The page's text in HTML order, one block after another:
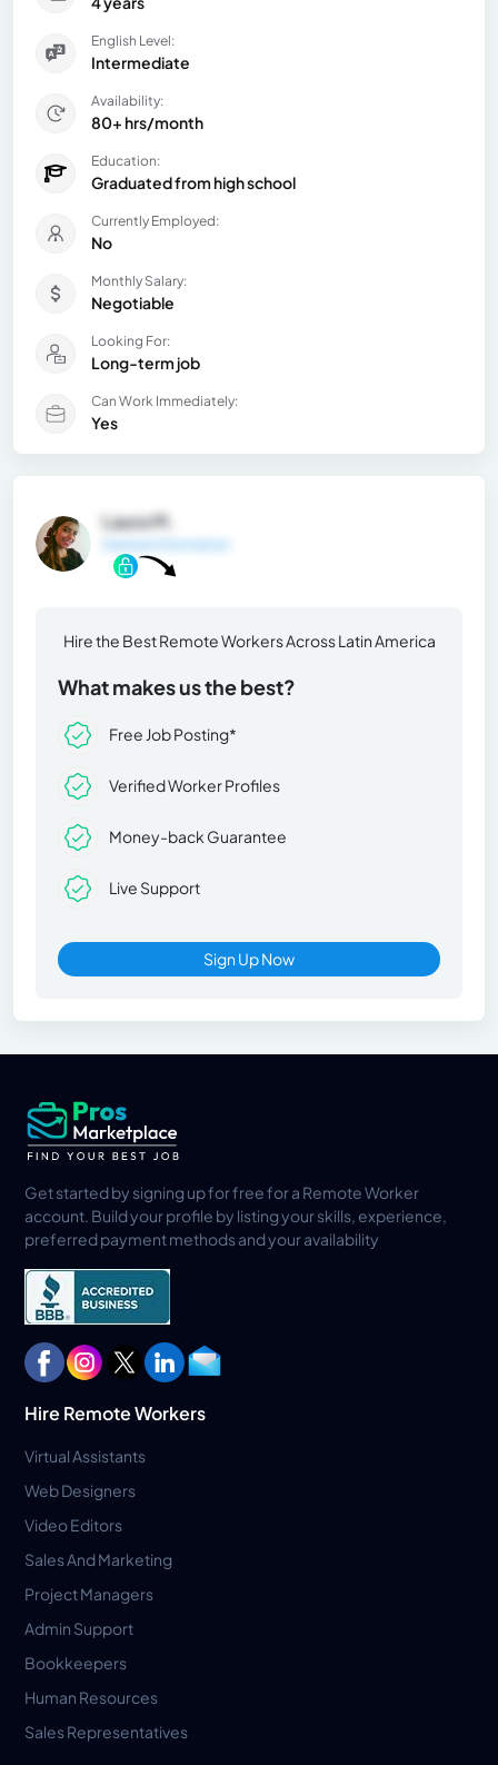
English Level:
Intermediate
Availability:
80+ hrs/month
Education:
Graduated from high school
Currently Employed:
No
Monthly Salary:
Negotiable
Looking For:
Long-term job
Can Work Immediately:
Yes
Laura M.
General Information
Hire the Best Remote Workers Across Latin America
What makes us the best?
Free Job Posting*
Verified Worker Profiles
Money-back Guarantee
Live Support
Sign Up Now
Get started by signing up for free for a Remote Worker
account. Build your profile by listing your skills, experience,
preferred payment methods and your availability
Hire Remote Workers
Virtual Assistants
Web Designers
Video Editors
Sales And Marketing
Project Managers
Admin Support
Bookkeepers
Human Resources
Sales Representatives